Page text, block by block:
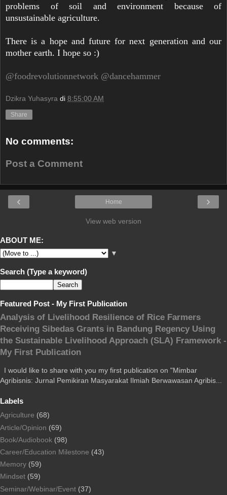
problems of soil and environment because of
unsustainable agriculture.
There is a hope and future for next generation and our
mother earth. I hope so :)
@foodrevolutionnetwork @dancehammer
Dzikra Yuhasyra di 8:55:00 AM
Share
No comments:
Post a Comment
‹ ›
Home
View web version
ABOUT ME:
▼
Search (Type a keyword)
Featured Post - My First Publication
Analysis of Livelihood Resilience of Rice Farmers
Receiving Sibedas Grants in Bandung Regency Using
the Sustainable Livelihood Approach (SLA) Framework -
My First Publication
I would like to share with you my first publication on "Mimbar
Agribisnis: Jurnal Pemikiran Masyarakat Ilmiah Berwawasan Agribis...
Labels
Agriculture (68)
Article/Opinion (69)
Book/Audiobook (98)
Career/Education Milestone (43)
Memory (59)
Mindset (59)
Seminar/Webinar/Event (37)